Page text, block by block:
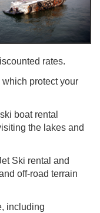
rates.
protect your
boat rental
the lakes and
Ski rental and
off-road terrain
including